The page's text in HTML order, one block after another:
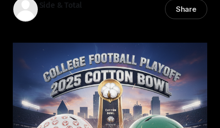
Side & Total Share